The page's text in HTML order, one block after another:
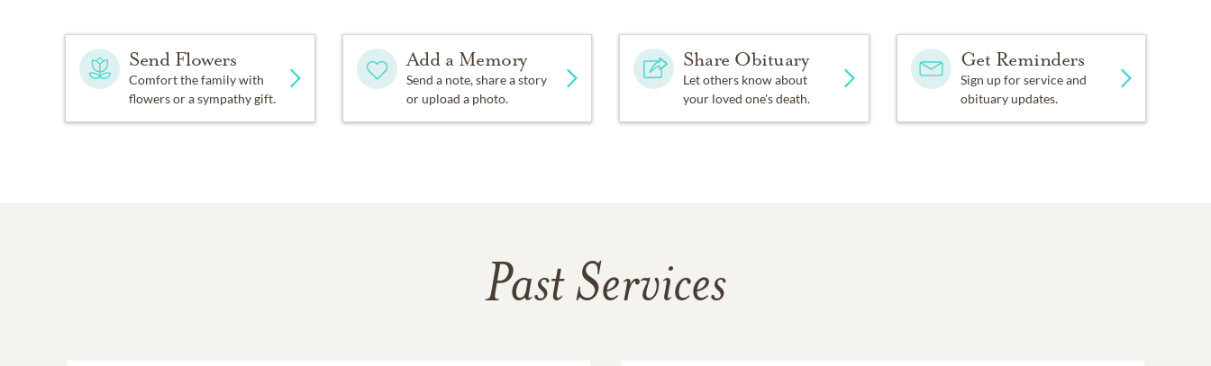
Send Flowers
Comfort the family with
flowers or a sympathy gift.
Add a Memory
Send a note, share a story
or upload a photo.
Share Obituary
Let others know about
your loved one's death.
Get Reminders
Sign up for service and
obituary updates.
Past Services